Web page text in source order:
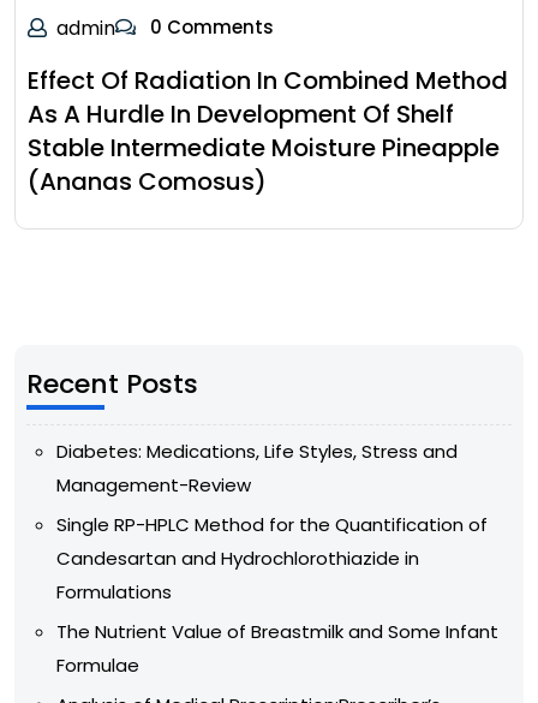
admin 0 Comments
Effect Of Radiation In Combined Method
As A Hurdle In Development Of Shelf
Stable Intermediate Moisture Pineapple
(Ananas Comosus)
Recent Posts
Diabetes: Medications, Life Styles, Stress and
Management-Review
Single RP-HPLC Method for the Quantification of
Candesartan and Hydrochlorothiazide in
Formulations
The Nutrient Value of Breastmilk and Some Infant
Formulae